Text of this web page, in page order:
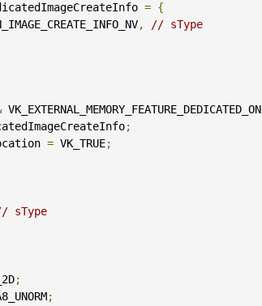
= {
,
// sType
;
= VK_TRUE;
sType
;
;